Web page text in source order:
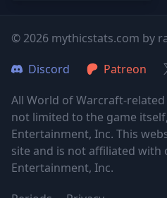
© 2026 mythicstats.com by
Discord
Patreon
All World of Warcraft-
not limited to the game
Entertainment, Inc. This
site and is not affiliated with
Entertainment, Inc.